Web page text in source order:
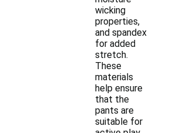
wicking
properties,
and spandex
for added
stretch.
These
materials
help ensure
that the
pants are
suitable for